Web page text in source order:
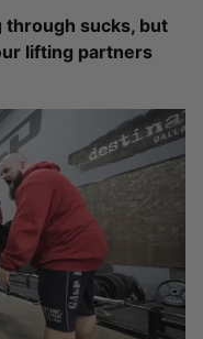
through sucks, but
lifting partners